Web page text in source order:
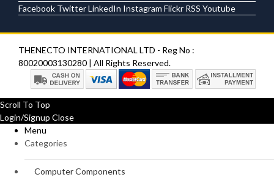
Facebook TwitterLinkedIn Instagram Flickr RSS Youtube
THENECTO INTERNATIONAL LTD - Reg No :
80020003130280 | All Rights Reserved.
Scroll To Top
Login/Signup Close
Menu
Categories
Computer Components